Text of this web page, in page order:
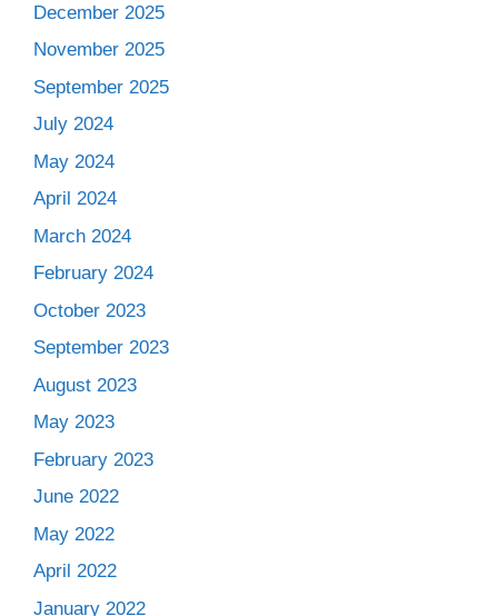
December 2025
November 2025
September 2025
July 2024
May 2024
April 2024
March 2024
February 2024
October 2023
September 2023
August 2023
May 2023
February 2023
June 2022
May 2022
April 2022
January 2022